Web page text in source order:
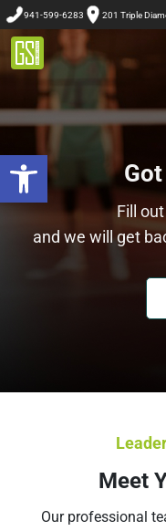
Open toolbar
941-599-6283 201 Triple
Fill
and we will get
Meet
Our professional